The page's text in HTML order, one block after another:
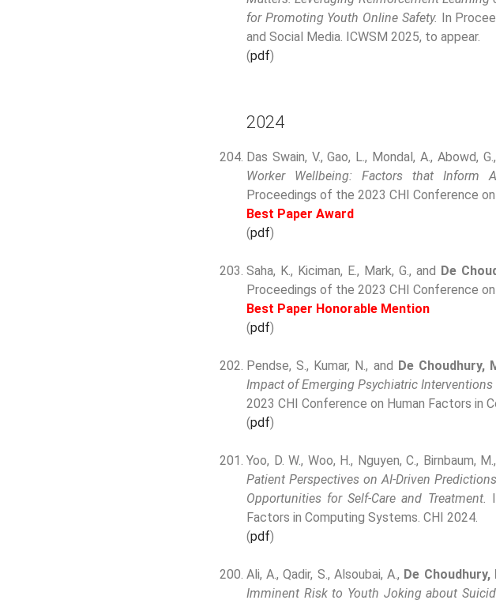
for Promoting Youth Online Safety. In
and Social Media. ICWSM 2025, to appear.
(pdf)
2024
Das Swain, V., Gao, L., Mondal, A., Abowd, G.,
Worker Wellbeing: Factors that Inform
Proceedings of the 2023 CHI Conference
Best Paper Award
(pdf)
Saha, K., Kiciman, E., Mark, G., and De
Proceedings of the 2023 CHI Conference
Best Paper Honorable Mention
(pdf)
Pendse, S., Kumar, N., and De Choudhury,
Impact of Emerging Psychiatric
2023 CHI Conference on Human Factors in
(pdf)
Yoo, D. W., Woo, H., Nguyen, C., Birnbaum,
Patient Perspectives on AI-Driven
Opportunities for Self-Care and Treatment.
Factors in Computing Systems. CHI 2024.
(pdf)
Ali, A., Qadir, S., Alsoubai, A., De Choudhury,
Imminent Risk to Youth Joking about